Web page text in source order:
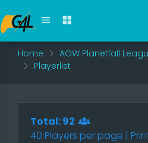
Home
AOW Planetfall
Playerlist
Total: 92
40 Players per page |